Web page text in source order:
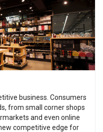
business. Consumers
from small corner shops
and even online
competitive edge for